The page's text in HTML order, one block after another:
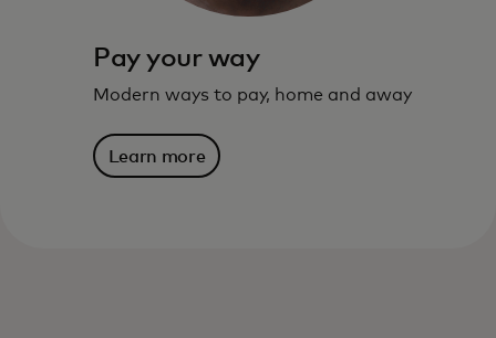
Pay your way
Modern ways to pay, home and away
Learn more